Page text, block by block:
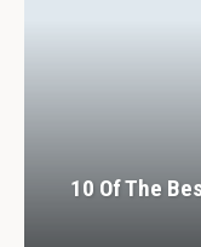
The Perfect